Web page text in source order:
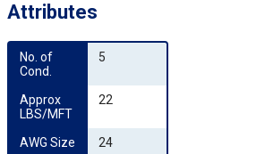
Attributes
No. of
Cond.
5
Approx
LBS/MFT
22
AWG Size
24